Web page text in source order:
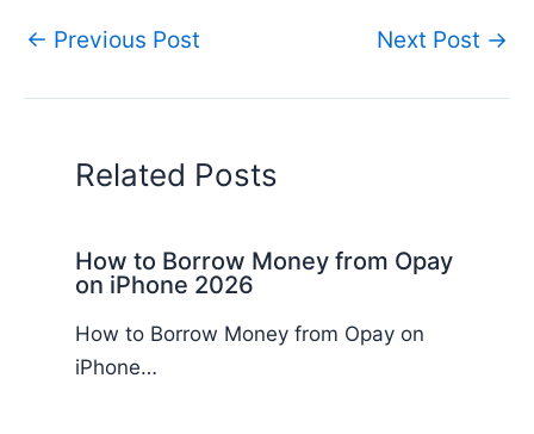
← Previous Post Next Post →
Related Posts
How to Borrow Money from Opay
on iPhone 2026
How to Borrow Money from Opay on
iPhone…